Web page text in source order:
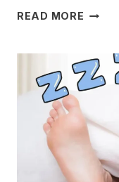
READ MORE WHAT
BEST
WITH
TO